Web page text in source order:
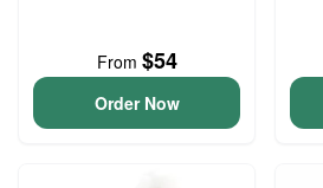
From $54
Order Now